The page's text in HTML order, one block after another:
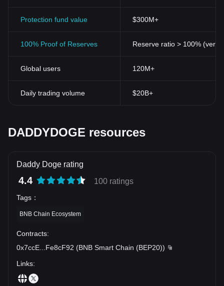
Protection fund value $300M+
100% Proof of Reserves Reserve ratio > 100%
Global users 120M+
Daily trading volume $20B+
DADDYDOGE resources
Daddy Doge rating
4.4 100 ratings
Tags ：
BNB Chain Ecosystem
Contracts:
0x7ccE
Fe8cF92 (BNB Smart Chain (BEP20))
Links: